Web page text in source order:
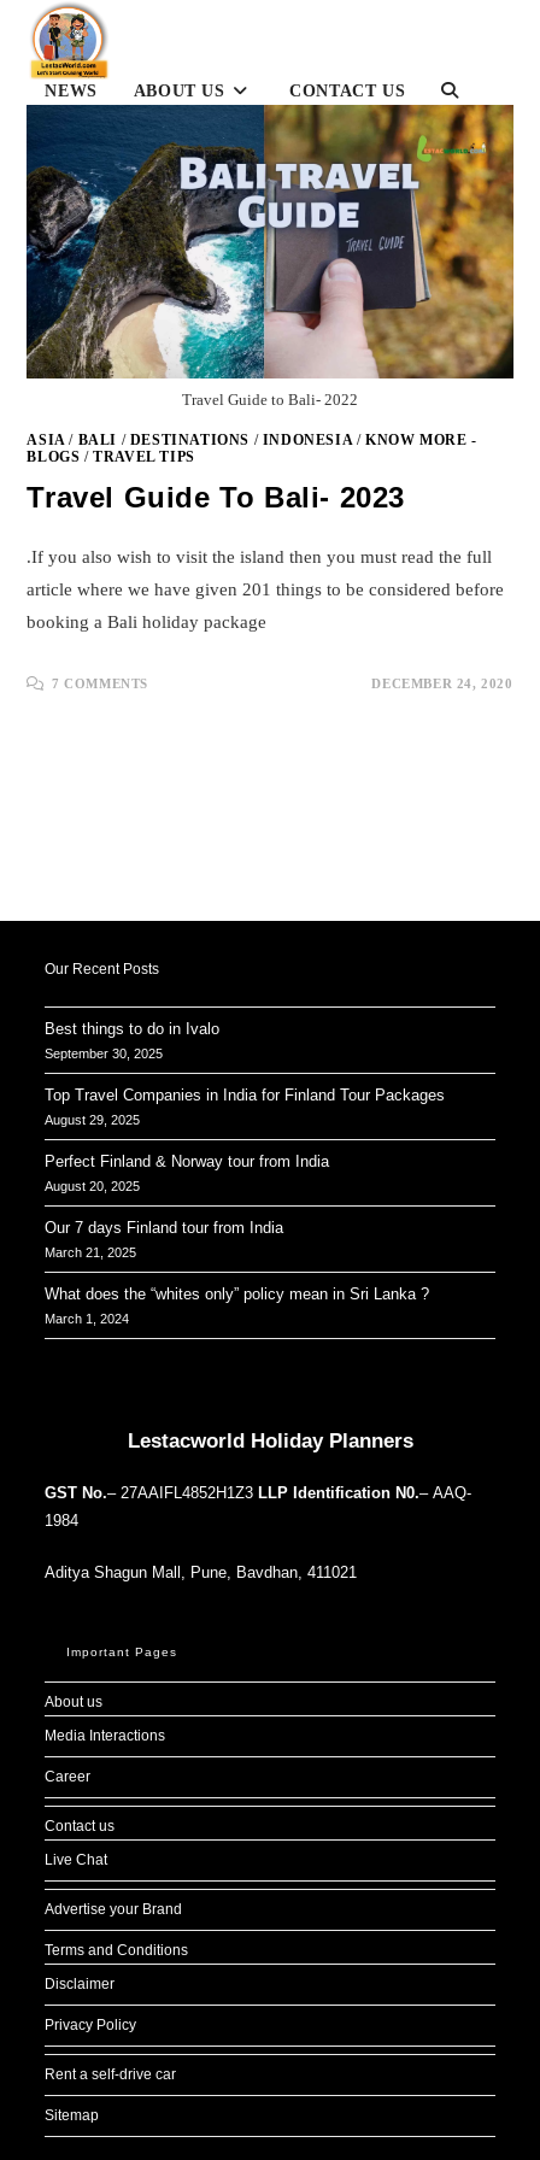
content
NEWS
ABOUT US CONTACT US
TOGGLE
WEBSITE
SEARCH
Travel Guide to Bali- 2022
ASIA/ BALI / DESTINATIONS / INDONESIA/KNOW MORE -
BLOGS /TRAVEL TIPS
Travel Guide To Bali- 2023
.If you also wish to visit the island then you must read the full
article where we have given 201 things to be considered before
booking a Bali holiday package
7 COMMENTS DECEMBER 24, 2020
Our Recent Posts
Best things to do in Ivalo
September 30, 2025
Top Travel Companies in India for Finland Tour Packages
August 29, 2025
Perfect Finland & Norway tour from India
August 20, 2025
Our 7 days Finland tour from India
March 21, 2025
What does the “whites only” policy mean in Sri Lanka ?
March 1, 2024
Lestacworld Holiday Planners
GST No.– 27AAIFL4852H1Z3 LLP Identification N0.– AAQ-
1984
Aditya Shagun Mall, Pune, Bavdhan, 411021
Important Pages
About us
Media Interactions
Career
Contact us
Live Chat
Advertise your Brand
Terms and Conditions
Disclaimer
Privacy Policy
Rent a self-drive car
Sitemap